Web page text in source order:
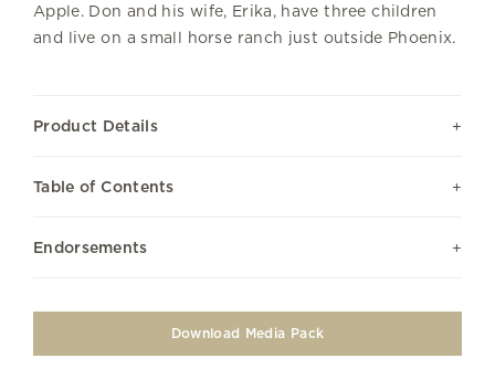
Apple. Don and his wife, Erika, have three children
and live on a small horse ranch just outside Phoenix.
Product Details
Table of Contents
Endorsements
Download Media Pack